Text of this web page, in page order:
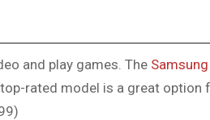
and play games. The
top-rated model is a great option